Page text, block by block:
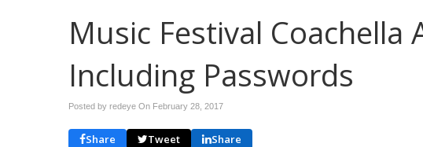
Music Festival Coachella
Including Passwords
Posted by redeye On February 28, 2017
Share Tweet Share